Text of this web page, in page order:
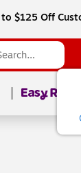
to $125 Off
Page1of